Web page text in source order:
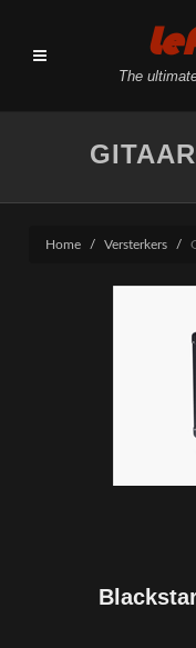
The
Home Versterkers